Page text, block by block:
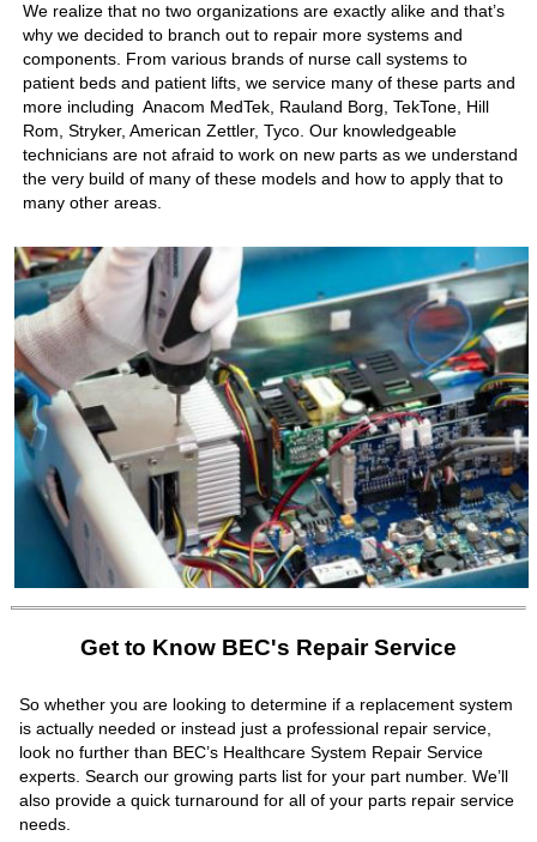
We realize that no two organizations are exactly alike and that’s
why we decided to branch out to repair more systems and
components. From various brands of nurse call systems to
patient beds and patient lifts, we service many of these parts and
more including Anacom MedTek, Rauland Borg, TekTone, Hill
Rom, Stryker, American Zettler, Tyco. Our knowledgeable
technicians are not afraid to work on new parts as we understand
the very build of many of these models and how to apply that to
many other areas.
Get to Know BEC's Repair Service
So whether you are looking to determine if a replacement system
is actually needed or instead just a professional repair service,
look no further than BEC’s Healthcare System Repair Service
experts. Search our growing parts list for your part number. We’ll
also provide a quick turnaround for all of your parts repair service
needs.